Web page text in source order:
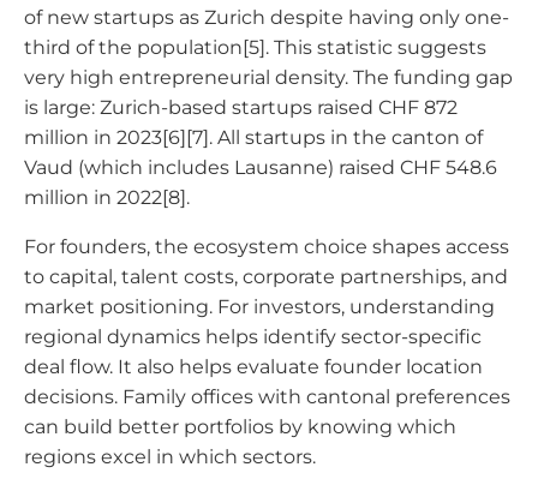
of new startups as Zurich despite having only one-
third of the population[5]. This statistic suggests
very high entrepreneurial density. The funding gap
is large: Zurich-based startups raised CHF 872
million in 2023[6][7]. All startups in the canton of
Vaud (which includes Lausanne) raised CHF 548.6
million in 2022[8].
For founders, the ecosystem choice shapes access
to capital, talent costs, corporate partnerships, and
market positioning. For investors, understanding
regional dynamics helps identify sector-specific
deal flow. It also helps evaluate founder location
decisions. Family offices with cantonal preferences
can build better portfolios by knowing which
regions excel in which sectors.